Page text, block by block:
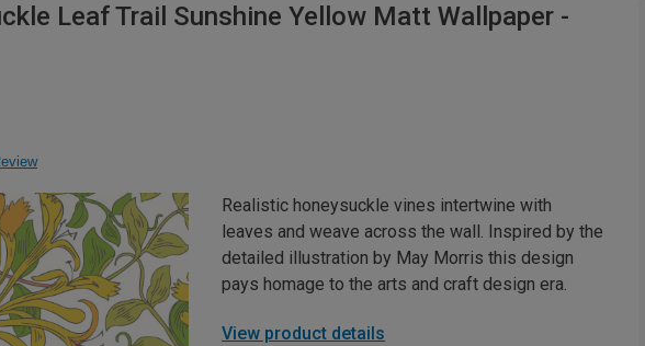
Leaf Trail Sunshine Yellow Matt Wallpaper -
Realistic honeysuckle vines intertwine with
leaves and weave across the wall. Inspired by the
detailed illustration by May Morris this design
pays homage to the arts and craft design era.
View product details